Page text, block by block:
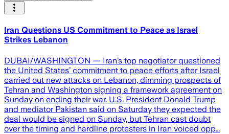
Iran Questions US Commitment to Peace as Israel
Strikes Lebanon
DUBAI/WASHINGTON — Iran’s top negotiator questioned
the United States’ commitment to peace efforts after Israel
carried out new attacks on Lebanon, dimming prospects of
Tehran and Washington signing a framework agreement on
Sunday on ending their war. U.S. President Donald Trump
and mediator Pakistan said on Saturday they expected the
deal would be signed on Sunday, but Tehran cast doubt
over the timing and hardline protesters in Iran voiced opp…